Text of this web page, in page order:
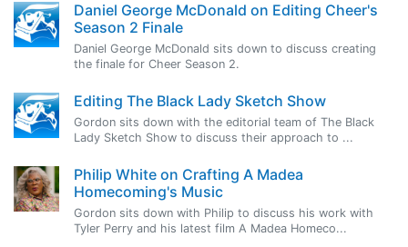
Daniel George McDonald on Editing Cheer's
Season 2 Finale
Daniel George McDonald sits down to discuss creating
the finale for Cheer Season 2.
Editing The Black Lady Sketch Show
Gordon sits down with the editorial team of The Black
Lady Sketch Show to discuss their approach to ...
Philip White on Crafting A Madea
Homecoming's Music
Gordon sits down with Philip to discuss his work with
Tyler Perry and his latest film A Madea Homeco...